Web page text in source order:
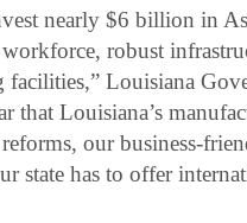
nearly $6 billion in
robust
Louisiana
that Louisiana’s
our business-
state has to offer